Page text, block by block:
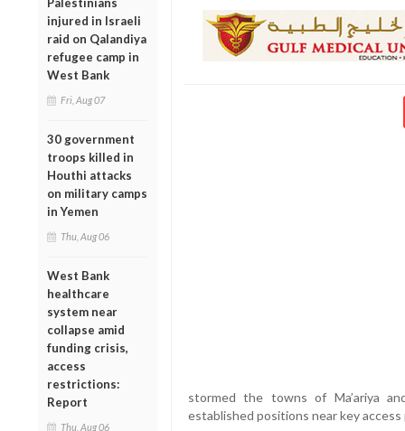
injured in Israeli
raid on Qalandiya
refugee camp in
West Bank
Fri, Aug 07
30 government
troops killed in
Houthi attacks
on military camps
in Yemen
Thu, Aug 06
West Bank
healthcare
system near
collapse amid
funding crisis,
access
restrictions:
Report
Thu, Aug 06
stormed the towns of Ma’ariya
established positions near key